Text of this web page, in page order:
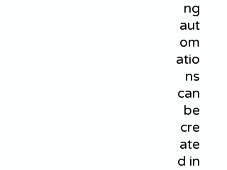
ng
aut
om
atio
ns
can
be
cre
ate
d in